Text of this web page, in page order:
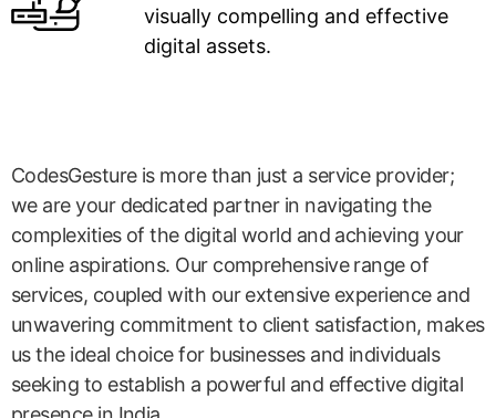
visually compelling and effective
digital assets.
CodesGesture is more than just a service provider;
we are your dedicated partner in navigating the
complexities of the digital world and achieving your
online aspirations. Our comprehensive range of
services, coupled with our extensive experience and
unwavering commitment to client satisfaction, makes
us the ideal choice for businesses and individuals
seeking to establish a powerful and effective digital